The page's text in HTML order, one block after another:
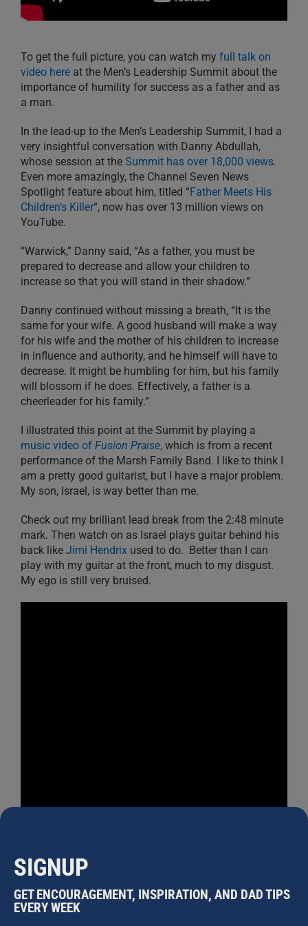
To get the full picture, you can watch my full talk on
video here at the Men’s Leadership Summit about the
importance of humility for success as a father and as
a man.
In the lead-up to the Men’s Leadership Summit, I had a
very insightful conversation with Danny Abdullah,
whose session at the Summit has over 18,000 views.
Even more amazingly, the Channel Seven News
Spotlight feature about him, titled “ Father Meets His
Children’s Killer“, now has over 13 million views on
YouTube.
“Warwick,” Danny said, “As a father, you must be
prepared to decrease and allow your children to
increase so that you will stand in their shadow.”
Danny continued without missing a breath, “It is the
same for your wife. A good husband will make a way
for his wife and the mother of his children to increase
in influence and authority, and he himself will have to
decrease. It might be humbling for him, but his family
will blossom if he does. Effectively, a father is a
cheerleader for his family.”
I illustrated this point at the Summit by playing a
music video of Fusion Praise, which is from a recent
performance of the Marsh Family Band. I like to think I
am a pretty good guitarist, but I have a major problem.
My son, Israel, is way better than me.
Check out my brilliant lead break from the 2:48 minute
mark. Then watch on as Israel plays guitar behind his
back like Jimi Hendrix used to do. Better than I can
play with my guitar at the front, much to my disgust.
My ego is still very bruised.
SIGNUP
GET ENCOURAGEMENT, INSPIRATION, AND DAD TIPS
EVERY WEEK